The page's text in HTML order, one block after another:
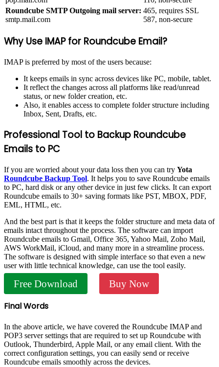
Roundcube SMTP Outgoing mail server:
smtp.mail.com
465, requires SSL
587, non-secure
Why Use IMAP for Roundcube Email?
IMAP is preferred by most of the users because:
It keeps emails in sync across devices like PC, mobile, tablet.
It reflect the changes across all platforms like read/unread
status, or new folder creation, etc.
Also, it enables access to complete folder structure including
Inbox, Sent, Drafts, etc.
Professional Tool to Backup Roundcube
Emails to PC
If you are worried about your data loss then you can try Yota
Roundcube Backup Tool. It helps you to save Roundcube emails
to PC, hard disk or any other device in just few clicks. It can export
Roundcube emails to 30+ saving formats like PST, MBOX, PDF,
EML, HTML, etc.
And the best part is that it keeps the folder structure and meta data of
emails intact throughout the process. The software can import
Roundcube emails to Gmail, Office 365, Yahoo Mail, Zoho Mail,
AWS WorkMail, iCloud, and many more in a streamline process.
The software is designed with simple interface so that even a new
user with little technical knowledge, can use the tool easily.
Free Download Buy Now
Final Words
In the above article, we have covered the Roundcube IMAP and
POP3 server settings that are required to set up Roundcube with
Outlook, Thunderbird, Apple Mail, or any email client. With the
correct configuration settings, you can easily send or receive
Roundcube emails smoothly across the devices.